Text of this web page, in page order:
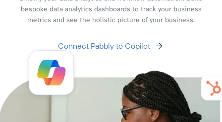
bespoke data analytics dashboards to track your business
metrics and see the holistic picture of your business.
Connect Pabbly to Copilot